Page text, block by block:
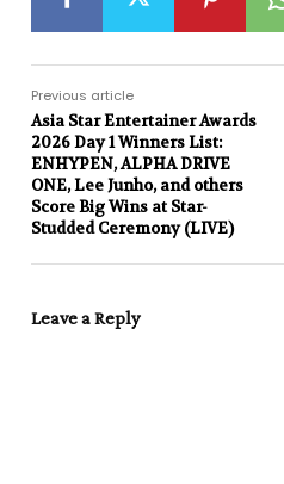
Previous article
Asia Star Entertainer Awards
2026 Day 1 Winners List:
ENHYPEN, ALPHA DRIVE
ONE, Lee Junho, and others
Score Big Wins at Star-
Studded Ceremony (LIVE)
Leave a Reply